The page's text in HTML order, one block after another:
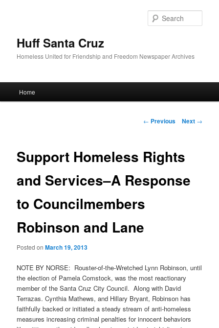
Huff Santa Cruz
Homeless United for Friendship and Freedom Newspaper Archives
Skip to primary content
Home
Post navigation
← Previous Next →
Support Homeless Rights
and Services–A Response
to Councilmembers
Robinson and Lane
Posted onMarch 19, 2013
NOTE BY NORSE: Rouster-of-the-Wretched Lynn Robinson, until
the election of Pamela Comstock, was the most reactionary
member of the Santa Cruz City Council. Along with David
Terrazas. Cynthia Mathews, and Hillary Bryant, Robinson has
faithfully backed or initiated a steady stream of anti-homeless
measures increasing criminal penalties for innocent behaviors